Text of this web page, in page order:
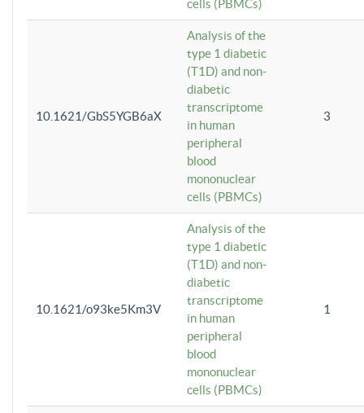
cells (PBMCs)
10.1621/GbS5YGB6aX
Analysis of the
type 1 diabetic
(T1D) and non-
diabetic
transcriptome
in human
peripheral
blood
mononuclear
cells (PBMCs)
3
10.1621/o93ke5Km3V
Analysis of the
type 1 diabetic
(T1D) and non-
diabetic
transcriptome
in human
peripheral
blood
mononuclear
cells (PBMCs)
1